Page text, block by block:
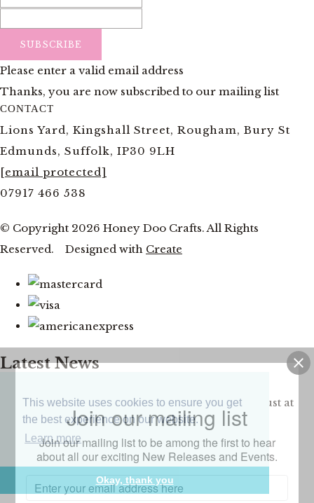
This website uses cookies to ensure you get
the best experience on our website.
Learn more
Okay, thank you
SUBSCRIBE
Please enter a valid email address
Thanks, you are now subscribed to our mailing list
CONTACT
Lions Yard, Kingshall Street, Rougham, Bury St
Edmunds, Suffolk, IP30 9LH
[email protected]
07917 466 538
© Copyright 2026 Honey Doo Crafts. All Rights
Reserved.
Designed with Create
Join our mailing list
Join our mailing list to be among the first to hear
about all our exciting New Releases and Events.
Latest News
Facebook and YouTube Live Thursday 20th August at
7pm
CLOSE